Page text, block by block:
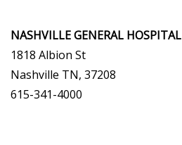
NASHVILLE GENERAL HOSPITAL
1818 Albion St
Nashville TN, 37208
615-341-4000